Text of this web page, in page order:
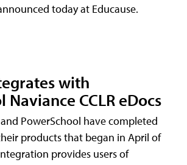
today at Educause.
with
Naviance CCLR eDocs
PowerSchool have completed
products that began in April of
provides users of